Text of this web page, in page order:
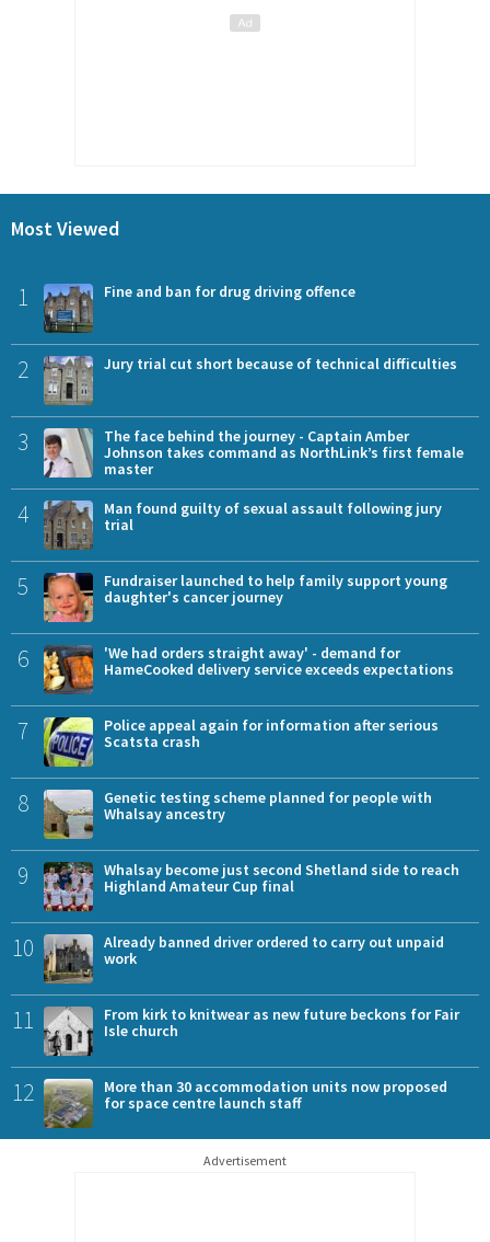
Most Viewed
1 Fine and ban for drug driving offence
2 Jury trial cut short because of technical difficulties
3
The face behind the journey - Captain Amber
Johnson takes command as NorthLink’s first female
master
4
Man found guilty of sexual assault following jury
trial
5
Fundraiser launched to help family support young
daughter's cancer journey
6
'We had orders straight away' - demand for
HameCooked delivery service exceeds expectations
7
Police appeal again for information after serious
Scatsta crash
8
Genetic testing scheme planned for people with
Whalsay ancestry
9
Whalsay become just second Shetland side to reach
Highland Amateur Cup final
10
Already banned driver ordered to carry out unpaid
work
11
From kirk to knitwear as new future beckons for Fair
Isle church
12
More than 30 accommodation units now proposed
for space centre launch staff
Advertisement